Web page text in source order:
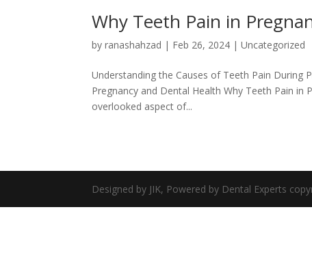
Why Teeth Pain in
byranashahzad | Feb 26, 2024 |Uncategorized
Understanding the Causes of Teeth Pain During
Pregnancy and Dental Health Why Teeth Pain in
overlooked aspect of...
Designed by JIK, Powered by Dental Experts